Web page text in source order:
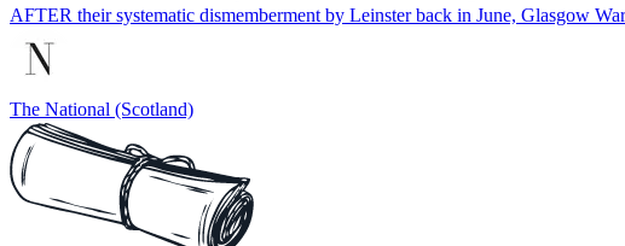
AFTER their systematic dismemberment by Leinster back in June, Glasgow
The National (Scotland)